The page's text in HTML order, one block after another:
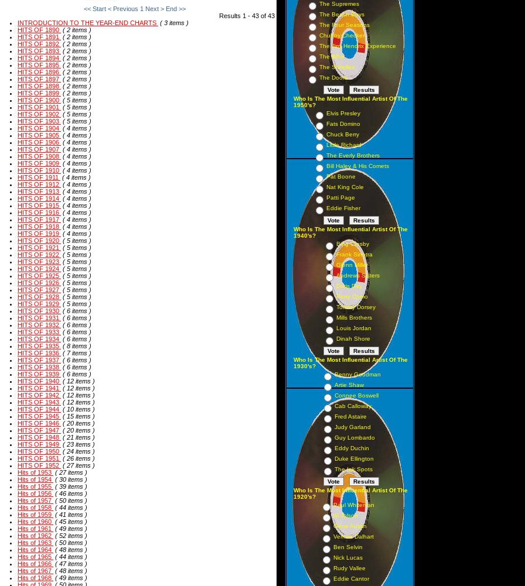
<< Start < Previous 1 Next > End >>
Results 1 - 43 of 43
INTRODUCTION TO THE YEAR-END CHARTS ( 3 items )
HITS OF 1890 ( 2 items )
HITS OF 1891
( 2 items )
HITS OF 1892 ( 2 items )
HITS OF 1893 ( 2 items )
HITS OF 1894 ( 2 items )
HITS OF 1895 ( 2 items )
HITS OF 1896 ( 2 items )
HITS OF 1897 ( 2 items )
HITS OF 1898 ( 2 items )
HITS OF 1899 ( 2 items )
HITS OF 1900 ( 5 items )
HITS OF 1901
( 5 items )
HITS OF 1902 ( 5 items )
HITS OF 1903 ( 5 items )
HITS OF 1904 ( 4 items )
HITS OF 1905 ( 4 items )
HITS OF 1906 ( 4 items )
HITS OF 1907 ( 4 items )
HITS OF 1908 ( 4 items )
HITS OF 1909 ( 4 items )
HITS OF 1910 ( 4 items )
HITS OF 1911
( 4 items )
HITS OF 1912 ( 4 items )
HITS OF 1913 ( 4 items )
HITS OF 1914 ( 4 items )
HITS OF 1915 ( 4 items )
HITS OF 1916 ( 4 items )
HITS OF 1917 ( 4 items )
HITS OF 1918 ( 4 items )
HITS OF 1919 ( 4 items )
HITS OF 1920 ( 5 items )
HITS OF 1921
( 5 items )
HITS OF 1922 ( 5 items )
HITS OF 1923 ( 5 items )
HITS OF 1924 ( 5 items )
HITS OF 1925 ( 5 items )
HITS OF 1926 ( 5 items )
HITS OF 1927 ( 5 items )
HITS OF 1928 ( 5 items )
HITS OF 1929 ( 5 items )
HITS OF 1930 ( 6 items )
HITS OF 1931
( 6 items )
HITS OF 1932 ( 6 items )
HITS OF 1933 ( 6 items )
HITS OF 1934 ( 6 items )
HITS OF 1935 ( 8 items )
HITS OF 1936 ( 7 items )
HITS OF 1937 ( 6 items )
HITS OF 1938 ( 6 items )
HITS OF 1939 ( 6 items )
HITS OF 1940 ( 12 items )
HITS OF 1941
( 12 items )
HITS OF 1942 ( 12 items )
HITS OF 1943 ( 12 items )
HITS OF 1944 ( 10 items )
HITS OF 1945 ( 15 items )
HITS OF 1946 ( 20 items )
HITS OF 1947 ( 20 items )
HITS OF 1948 ( 21 items )
HITS OF 1949 ( 23 items )
HITS OF 1950 ( 24 items )
HITS OF 1951
( 26 items )
HITS OF 1952 ( 27 items )
Hits of 1953 ( 27 items )
Hits of 1954 ( 30 items )
Hits of 1955 ( 39 items )
Hits of 1956 ( 46 items )
Hits of 1957 ( 50 items )
Hits of 1958 ( 44 items )
Hits of 1959 ( 41 items )
Hits of 1960 ( 45 items )
Hits of 1961
( 49 items )
Hits of 1962 ( 52 items )
Hits of 1963 ( 50 items )
Hits of 1964 ( 48 items )
Hits of 1965 ( 44 items )
Hits of 1966 ( 47 items )
Hits of 1967 ( 48 items )
Hits of 1968 ( 49 items )
The Supremes
The Beach Boys
The Four Seasons
Chubby Checker
The Jimi Hendrix Experience
The Who
The Shirelles
The Doors
Who Is The Most Influential Artist Of The
1950's?
Elvis Presley
Fats Domino
Chuck Berry
Little Richard
The Everly Brothers
Bill Haley & His Comets
Pat Boone
Nat King Cole
Patti Page
Eddie Fisher
Who Is The Most Influential Artist Of The
1940's?
Bing Crosby
Frank Sinatra
Glenn Miller
Andrews Sisters
Doris Day
Perry Como
Tommy Dorsey
Mills Brothers
Louis Jordan
Dinah Shore
Who Is The Most Influential Artist Of The
1930's?
Benny Goodman
Artie Shaw
Connee Boswell
Cab Calloway
Fred Astaire
Judy Garland
Guy Lombardo
Eddy Duchin
Duke Ellington
The Ink Spots
Who Is The Most Influential Artist Of The
1920's?
Paul Whiteman
Al Jolson
Gene Austin
Vernon Dalhart
Ben Selvin
Nick Lucas
Rudy Vallee
Eddie Cantor